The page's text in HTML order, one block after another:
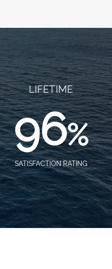
LIFETIME
96%
SATISFACTION RATING